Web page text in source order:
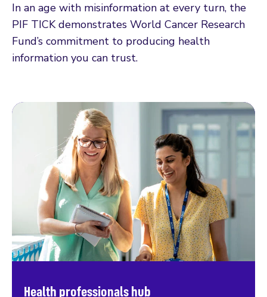
In an age with misinformation at every turn, the
PIF TICK demonstrates World Cancer Research
Fund’s commitment to producing health
information you can trust.
Health professionals hub